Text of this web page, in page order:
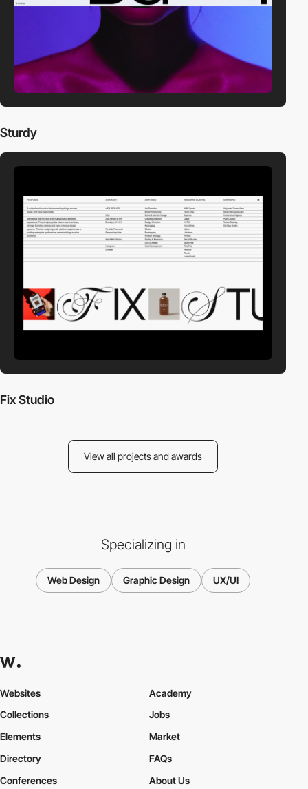
Sturdy
Fix Studio
View all projects and awards
Specializing in
Web Design Graphic Design UX/UI
Websites
Collections
Elements
Academy
Jobs
Market
Directory
Conferences
FAQs
About Us